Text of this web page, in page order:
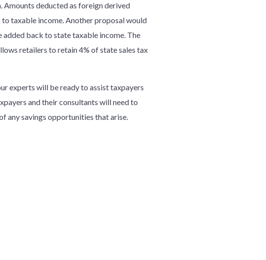
Amounts deducted as foreign derived
taxable income. Another proposal would
back to state taxable income. The
retailers to retain 4% of state sales tax
experts will be ready to assist taxpayers
and their consultants will need to
any savings opportunities that arise.